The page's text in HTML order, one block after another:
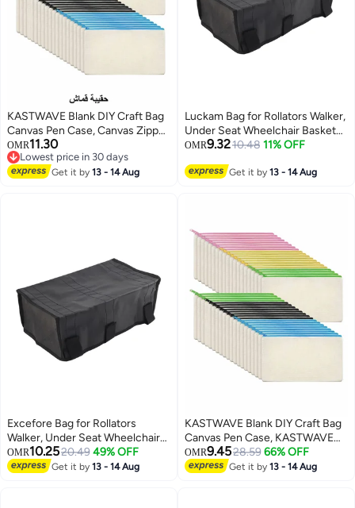
KASTWAVE Blank DIY Craft Bag
Canvas Pen Case, Canvas Zipper
Pouch Bags Canvas Pencil
Pouch Canvas Makeup Bags,
Multi-Purpose Travel Cosmetic
OMR11.30
Lowest price in 30 days
Lowest price in 30 days
Get it by13 - 14 Aug
Luckam Bag for Rollators Walker,
Under Seat Wheelchair Basket
Bag Replacement Storage Bags
Replacement Medical Basket
OMR9.3210.48 11% OFF
Get it by13 - 14 Aug
Excefore Bag for Rollators
Walker, Under Seat Wheelchair
Basket Bag Replacement
Storage Bags for Seniors, Walker
OMR10.2520.49 49% OFF
Get it by13 - 14 Aug
KASTWAVE Blank DIY Craft Bag
Canvas Pen Case, KASTWAVE
Canvas Zipper Pouch Bags
Canvas Pencil Pouch Canvas
OMR9.4528.59 66% OFF
Get it by13 - 14 Aug